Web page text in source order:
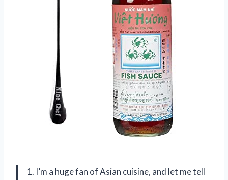
1. I’m a huge fan of Asian cuisine, and let me tell